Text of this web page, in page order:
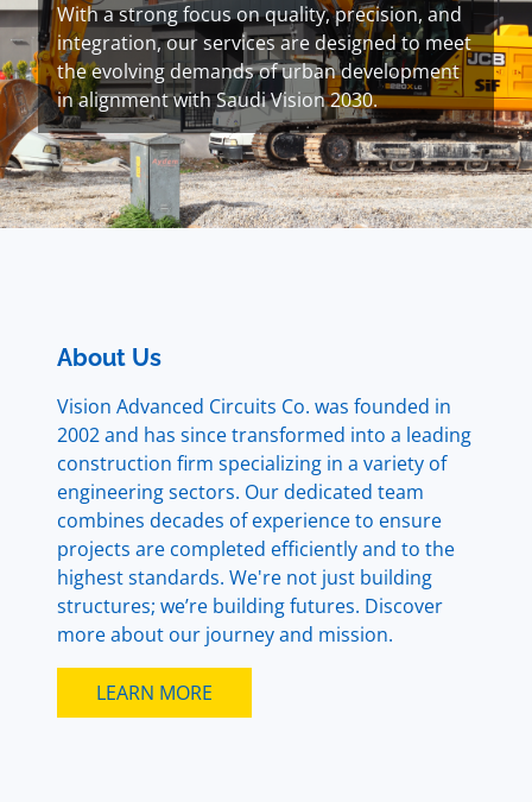
With a strong focus on quality, precision, and
integration, our services are designed to meet
the evolving demands of urban development
in alignment with Saudi Vision 2030.
About Us
Vision Advanced Circuits Co. was founded in
2002 and has since transformed into a leading
construction firm specializing in a variety of
engineering sectors. Our dedicated team
combines decades of experience to ensure
projects are completed efficiently and to the
highest standards. We're not just building
structures; we’re building futures. Discover
more about our journey and mission.
LEARN MORE